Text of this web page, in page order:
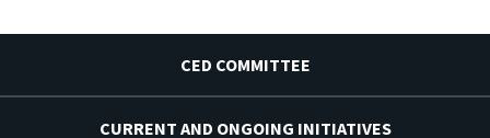
CED COMMITTEE
CURRENT AND ONGOING INITIATIVES